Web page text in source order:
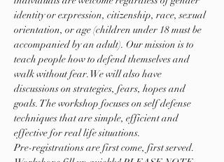
identity or expression, citizenship, race, sexual
orientation, or age (children under 18 must be
accompanied by an adult). Our mission is to
teach people how to defend themselves and
walk without fear. We will also have
discussions on strategies, fears, hopes and
goals. The workshop focuses on self defense
techniques that are simple, efficient and
effective for real life situations.
Pre-registrations are first come, first served.